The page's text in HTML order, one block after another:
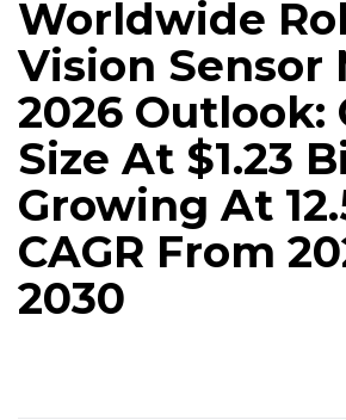
Worldwide
Vision Sensor
2026 Outlook:
Size At $1.23
Growing At
CAGR From
2030